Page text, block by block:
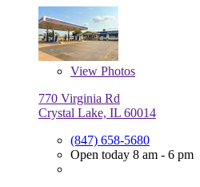
View Photos
770 Virginia Rd
Crystal Lake, IL 60014
(847) 658-5680
Open today 8 am - 6 pm